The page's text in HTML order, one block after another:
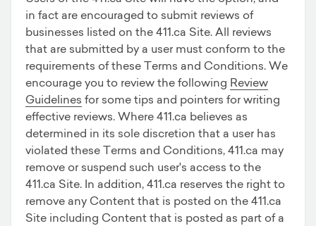
in fact are encouraged to submit reviews of
businesses listed on the 411.ca Site. All reviews
that are submitted by a user must conform to the
requirements of these Terms and Conditions. We
encourage you to review the following Review
Guidelines for some tips and pointers for writing
effective reviews. Where 411.ca believes as
determined in its sole discretion that a user has
violated these Terms and Conditions, 411.ca may
remove or suspend such user's access to the
411.ca Site. In addition, 411.ca reserves the right to
remove any Content that is posted on the 411.ca
Site including Content that is posted as part of a